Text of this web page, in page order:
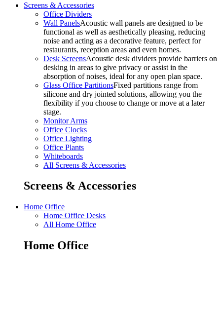
Screens & Accessories
Office Dividers
Wall PanelsAcoustic wall panels are designed to be
functional as well as aesthetically pleasing, reducing
noise and acting as a decorative feature, perfect for
restaurants, reception areas and even homes.
Desk ScreensAcoustic desk dividers provide barriers on
desking in areas to give privacy or assist in the
absorption of noises, ideal for any open plan space.
Glass Office PartitionsFixed partitions range from
silicone and dry jointed solutions, allowing you the
flexibility if you choose to change or move at a later
stage.
Monitor Arms
Office Clocks
Office Lighting
Office Plants
Whiteboards
All Screens & Accessories
Screens & Accessories
Home Office
Home Office Desks
All Home Office
Home Office